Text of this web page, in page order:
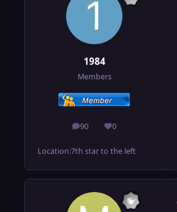
1984
Members
90
posts 0
Reputation
Location:7th star to the left